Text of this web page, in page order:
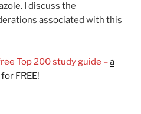
I discuss the
associated with this
Top 200 study guide –a
FREE!